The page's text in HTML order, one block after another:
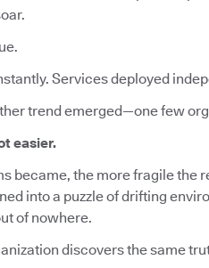
Services deployed
trend emerged—one few
easier.
became, the more fragile the
into a puzzle of drifting
of nowhere.
discovers the same